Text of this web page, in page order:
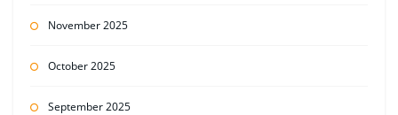
November 2025
October 2025
September 2025